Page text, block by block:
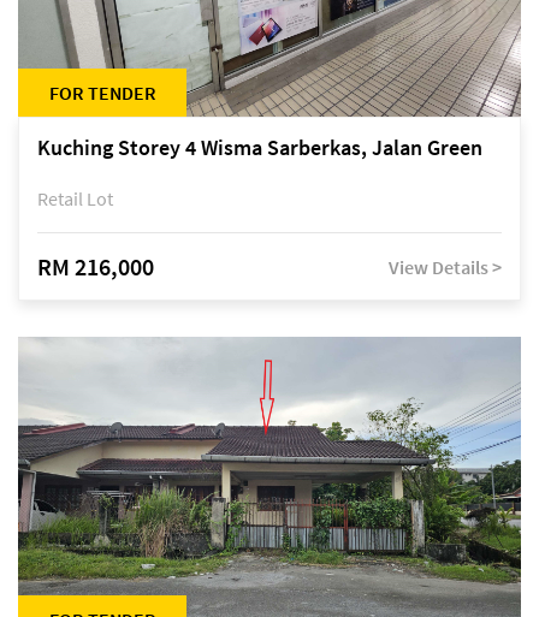
FOR TENDER
Kuching Storey 4 Wisma Sarberkas, Jalan Green
Retail Lot
RM 216,000 View Details >